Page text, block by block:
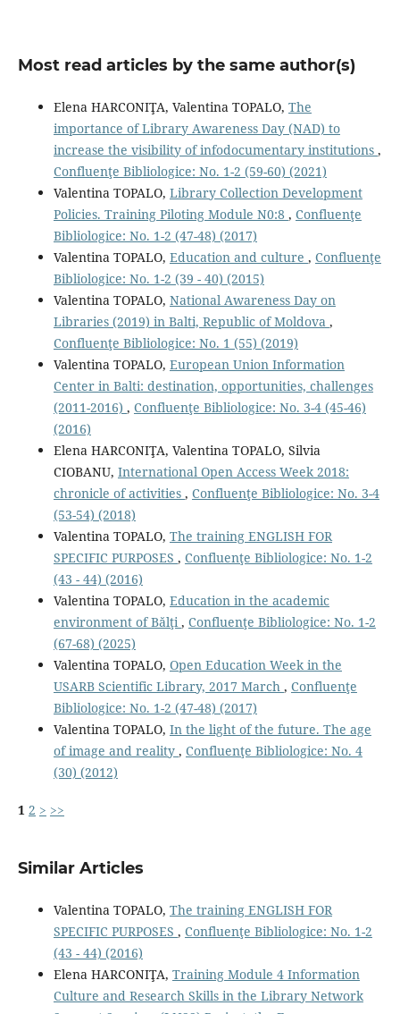
Most read articles by the same author(s)
Elena HARCONIŢA, Valentina TOPALO, The
importance of Library Awareness Day (NAD) to
increase the visibility of infodocumentary institutions ,
Confluenţe Bibliologice: No. 1-2 (59-60) (2021)
Valentina TOPALO, Library Collection Development
Policies. Training Piloting Module N0:8 , Confluenţe
Bibliologice: No. 1-2 (47-48) (2017)
Valentina TOPALO, Education and culture , Confluenţe
Bibliologice: No. 1-2 (39 - 40) (2015)
Valentina TOPALO, National Awareness Day on
Libraries (2019) in Balti, Republic of Moldova ,
Confluenţe Bibliologice: No. 1 (55) (2019)
Valentina TOPALO, European Union Information
Center in Balti: destination, opportunities, challenges
(2011-2016) , Confluenţe Bibliologice: No. 3-4 (45-46)
(2016)
Elena HARCONIŢA, Valentina TOPALO, Silvia
CIOBANU, International Open Access Week 2018:
chronicle of activities , Confluenţe Bibliologice: No. 3-4
(53-54) (2018)
Valentina TOPALO, The training ENGLISH FOR
SPECIFIC PURPOSES , Confluenţe Bibliologice: No. 1-2
(43 - 44) (2016)
Valentina TOPALO, Education in the academic
environment of Bălţi, Confluenţe Bibliologice: No. 1-2
(67-68) (2025)
Valentina TOPALO, Open Education Week in the
USARB Scientific Library, 2017 March , Confluenţe
Bibliologice: No. 1-2 (47-48) (2017)
Valentina TOPALO, In the light of the future. The age
of image and reality , Confluenţe Bibliologice: No. 4
(30) (2012)
1 2 > >>
Similar Articles
Valentina TOPALO, The training ENGLISH FOR
SPECIFIC PURPOSES , Confluenţe Bibliologice: No. 1-2
(43 - 44) (2016)
Elena HARCONIŢA, Training Module 4 Information
Culture and Research Skills in the Library Network